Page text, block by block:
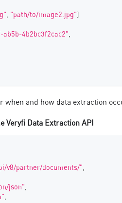
"path/to/image2.jpg"]
ab5b-4b2bc3f2cac2"
when and how data extraction
Veryfi Data Extraction API
v8/partner/documents/"
json"